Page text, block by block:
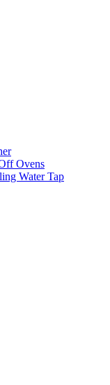
Ovens
Water Tap